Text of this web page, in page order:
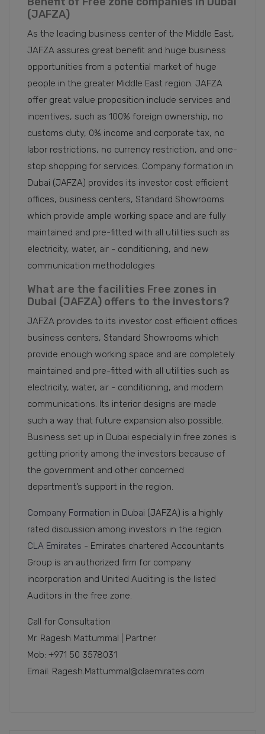
(JAFZA)
As the leading business center of the Middle East,
JAFZA assures great benefit and huge business
opportunities from a potential market of huge
people in the greater Middle East region. JAFZA
offer great value proposition include services and
incentives, such as 100% foreign ownership, no
customs duty, 0% income and corporate tax, no
labor restrictions, no currency restriction, and one-
stop shopping for services. Company formation in
Dubai (JAFZA) provides its investor cost efficient
offices, business centers, Standard Showrooms
which provide ample working space and are fully
maintained and pre-fitted with all utilities such as
electricity, water, air - conditioning, and new
communication methodologies
What are the facilities Free zones in
Dubai (JAFZA) offers to the investors?
JAFZA provides to its investor cost efficient offices
business centers, Standard Showrooms which
provide enough working space and are completely
maintained and pre-fitted with all utilities such as
electricity, water, air - conditioning, and modern
communications. Its interior designs are made
such a way that future expansion also possible.
Business set up in Dubai especially in free zones is
getting priority among the investors because of
the government and other concerned
department’s support in the region.
Company Formation in Dubai (JAFZA) is a highly
rated discussion among investors in the region.
CLA Emirates - Emirates chartered Accountants
Group is an authorized firm for company
incorporation and United Auditing is the listed
Auditors in the free zone.
Call for Consultation
Mr. Ragesh Mattummal | Partner
Mob: +971 50 3578031
Email: Ragesh.Mattummal@claemirates.com